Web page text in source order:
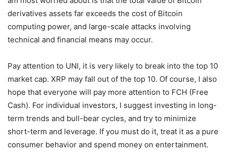
derivatives assets far exceeds the cost of Bitcoin
computing power, and large-scale attacks involving
technical and financial means may occur.
Pay attention to UNI, it is very likely to break into the top 10
market cap. XRP may fall out of the top 10. Of course, I also
hope that everyone will pay more attention to FCH (Free
Cash). For individual investors, I suggest investing in long-
term trends and bull-bear cycles, and try to minimize
short-term and leverage. If you must do it, treat it as a pure
consumer behavior and spend money on entertainment.